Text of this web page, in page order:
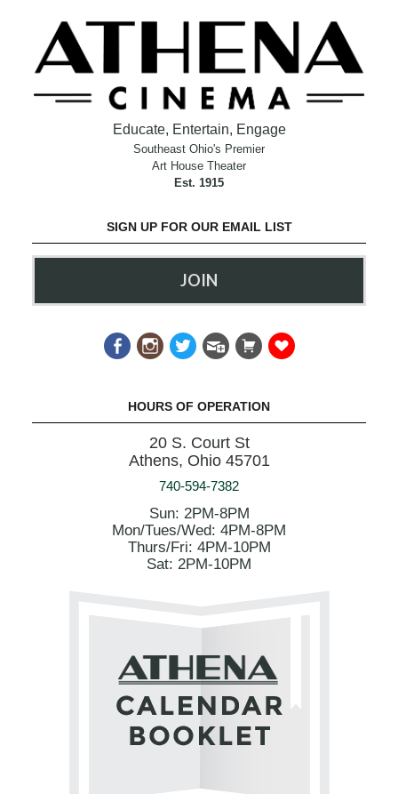
Educate, Entertain, Engage
Southeast Ohio's Premier
Art House Theater
Est. 1915
SIGN UP FOR OUR EMAIL LIST
JOIN
HOURS OF OPERATION
20 S. Court St
Athens, Ohio 45701
740-594-7382
Sun: 2PM-8PM
Mon/Tues/Wed: 4PM-8PM
Thurs/Fri: 4PM-10PM
Sat: 2PM-10PM